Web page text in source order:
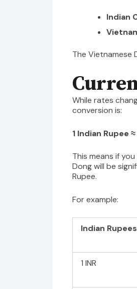
Indian
The Vietnamese
While rates
conversion is:
1 Indian Rupee
This means if
Dong will be
Rupee.
For example:
Indian Rupees
1 INR